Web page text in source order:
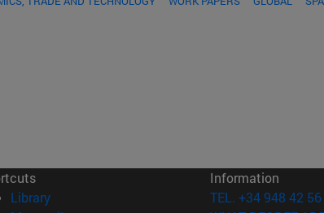
Library(opens in new window)
Information
TEL. +34 948 42